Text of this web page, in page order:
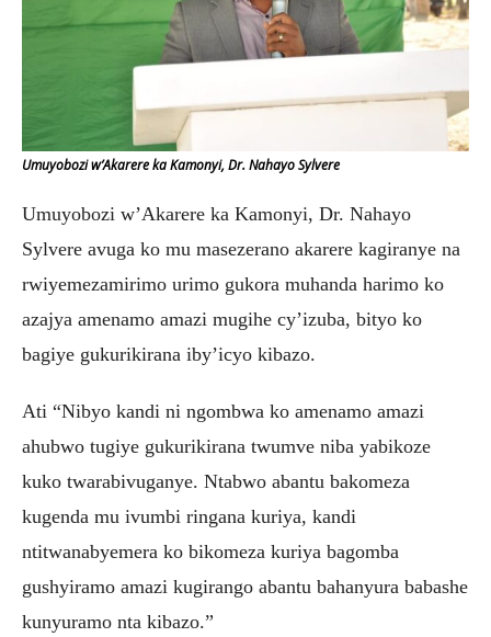
Umuyobozi w’Akarere ka Kamonyi, Dr. Nahayo Sylvere
Umuyobozi w’Akarere ka Kamonyi, Dr. Nahayo
Sylvere avuga ko mu masezerano akarere kagiranye na
rwiyemezamirimo urimo gukora muhanda harimo ko
azajya amenamo amazi mugihe cy’izuba, bityo ko
bagiye gukurikirana iby’icyo kibazo.
Ati “Nibyo kandi ni ngombwa ko amenamo amazi
ahubwo tugiye gukurikirana twumve niba yabikoze
kuko twarabivuganye. Ntabwo abantu bakomeza
kugenda mu ivumbi ringana kuriya, kandi
ntitwanabyemera ko bikomeza kuriya bagomba
gushyiramo amazi kugirango abantu bahanyura babashe
kunyuramo nta kibazo.”